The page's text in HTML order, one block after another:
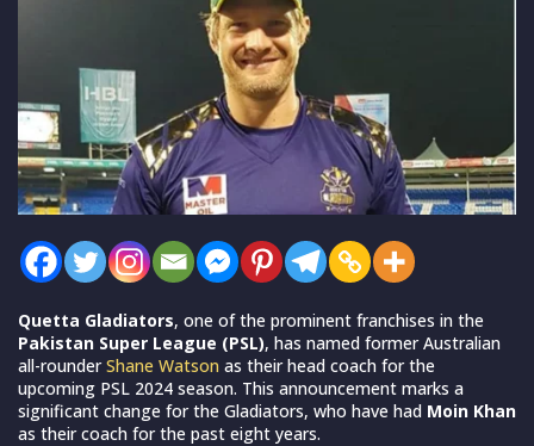
Quetta Gladiators, one of the prominent franchises in the
Pakistan Super League (PSL), has named former Australian
all-rounderShane Watson as their head coach for the
upcoming PSL 2024 season. This announcement marks a
significant change for the Gladiators, who have had Moin Khan
as their coach for the past eight years.